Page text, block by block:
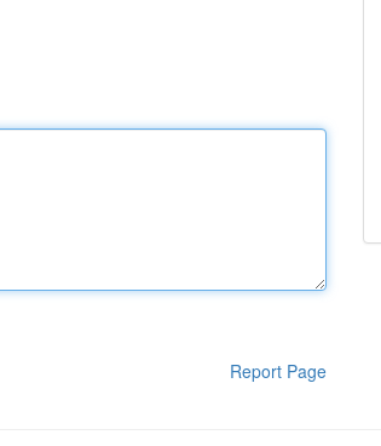
Report Page